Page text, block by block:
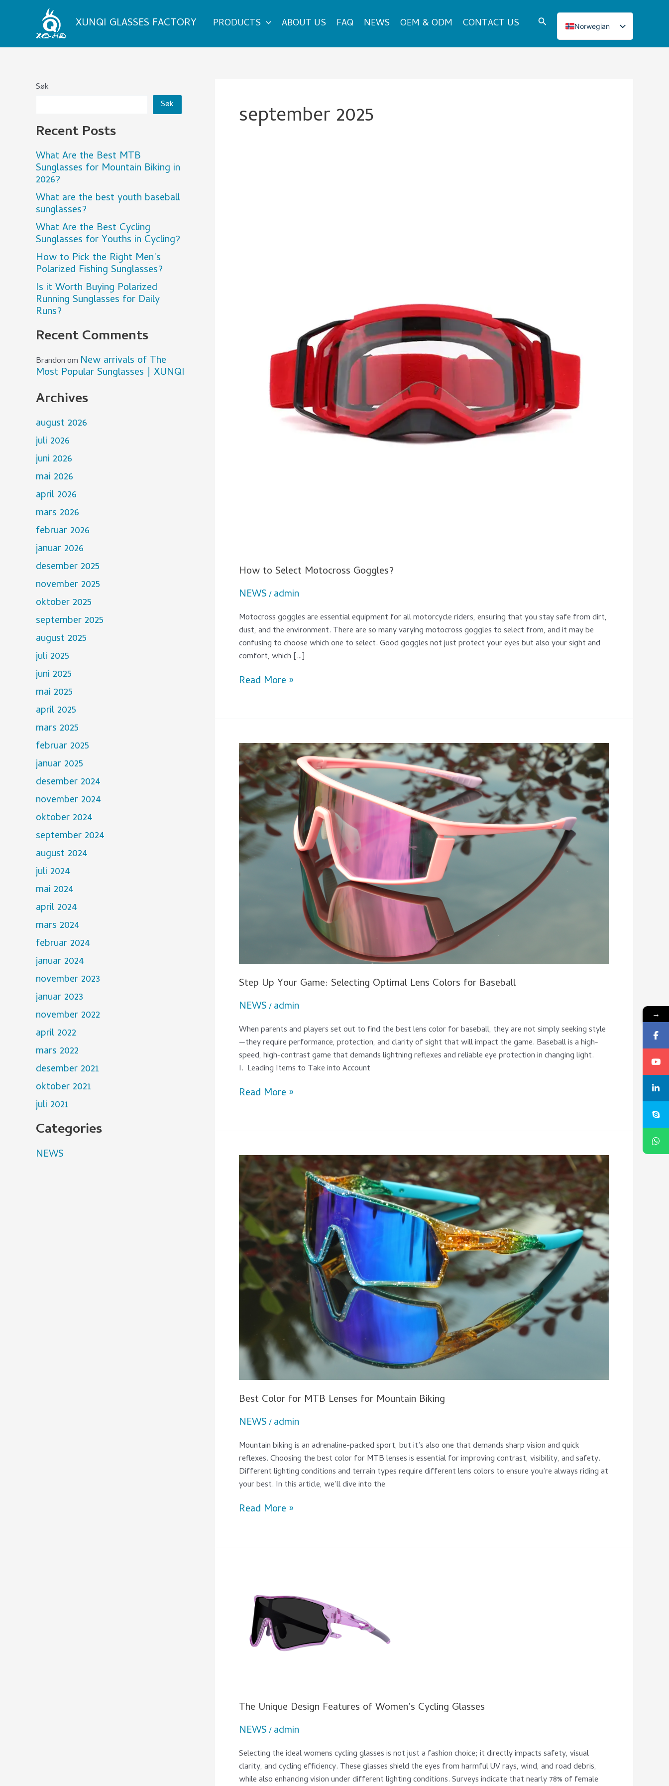
XUNQI GLASSES FACTORY PRODUCTS ABOUT US FAQ NEWS OEM & ODM CONTACT US Search
Norwegian
English
Søk
Søk
Recent Posts
What Are the Best MTB
Sunglasses for Mountain Biking in
2026?
What are the best youth baseball
sunglasses?
What Are the Best Cycling
Sunglasses for Youths in Cycling?
How to Pick the Right Men’s
Polarized Fishing Sunglasses?
Is it Worth Buying Polarized
Running Sunglasses for Daily
Runs?
Recent Comments
Brandonom New arrivals of The
Most Popular Sunglasses｜XUNQI
Archives
august 2026
juli 2026
juni 2026
mai 2026
april 2026
mars 2026
februar 2026
januar 2026
desember 2025
november 2025
oktober 2025
september 2025
august 2025
juli 2025
juni 2025
mai 2025
april 2025
mars 2025
februar 2025
januar 2025
desember 2024
november 2024
oktober 2024
september 2024
august 2024
juli 2024
mai 2024
april 2024
mars 2024
februar 2024
januar 2024
november 2023
januar 2023
november 2022
april 2022
mars 2022
desember 2021
oktober 2021
juli 2021
Categories
NEWS
september 2025
How to Select Motocross Goggles?
NEWS/admin
Motocross goggles are essential equipment for all motorcycle riders, ensuring that you stay safe from dirt,
dust, and the environment. There are so many varying motocross goggles to select from, and it may be
confusing to choose which one to select. Good goggles not just protect your eyes but also your sight and
comfort, which […]
Read More »
Step Up Your Game: Selecting Optimal Lens Colors for Baseball
NEWS/admin
When parents and players set out to find the best lens color for baseball, they are not simply seeking style
—they require performance, protection, and clarity of sight that will impact the game. Baseball is a high-
speed, high-contrast game that demands lightning reflexes and reliable eye protection in changing light.
I. Leading Items to Take into Account
Step
Up
Your
Game:
Selecting
Optimal
Lens
Colors
for
Baseball
Read More »
Best Color for MTB Lenses for Mountain Biking
NEWS/admin
Mountain biking is an adrenaline-packed sport, but it’s also one that demands sharp vision and quick
reflexes. Choosing the best color for MTB lenses is essential for improving contrast, visibility, and safety.
Different lighting conditions and terrain types require different lens colors to ensure you’re always riding at
your best. In this article, we’ll dive into the
Best
Color
for
MTB
Lenses
for
Mountain
Biking
Read More »
The Unique Design Features of Women’s Cycling Glasses
NEWS/admin
Selecting the ideal womens cycling glasses is not just a fashion choice; it directly impacts safety, visual
clarity, and cycling efficiency. These glasses shield the eyes from harmful UV rays, wind, and road debris,
while also enhancing vision under different lighting conditions. Surveys indicate that nearly 78% of female
Design
Features
Women’s
→